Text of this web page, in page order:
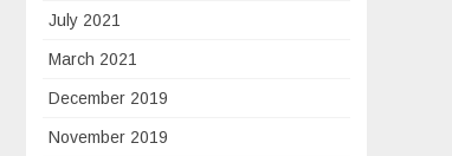
July 2021
March 2021
December 2019
November 2019